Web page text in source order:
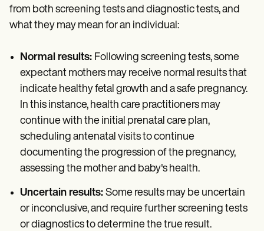
from both screening tests and diagnostic tests, and
what they may mean for an individual:
Normal results: Following screening tests, some
expectant mothers may receive normal results that
indicate healthy fetal growth and a safe pregnancy.
In this instance, health care practitioners may
continue with the initial prenatal care plan,
scheduling antenatal visits to continue
documenting the progression of the pregnancy,
assessing the mother and baby's health.
Uncertain results: Some results may be uncertain
or inconclusive, and require further screening tests
or diagnostics to determine the true result.